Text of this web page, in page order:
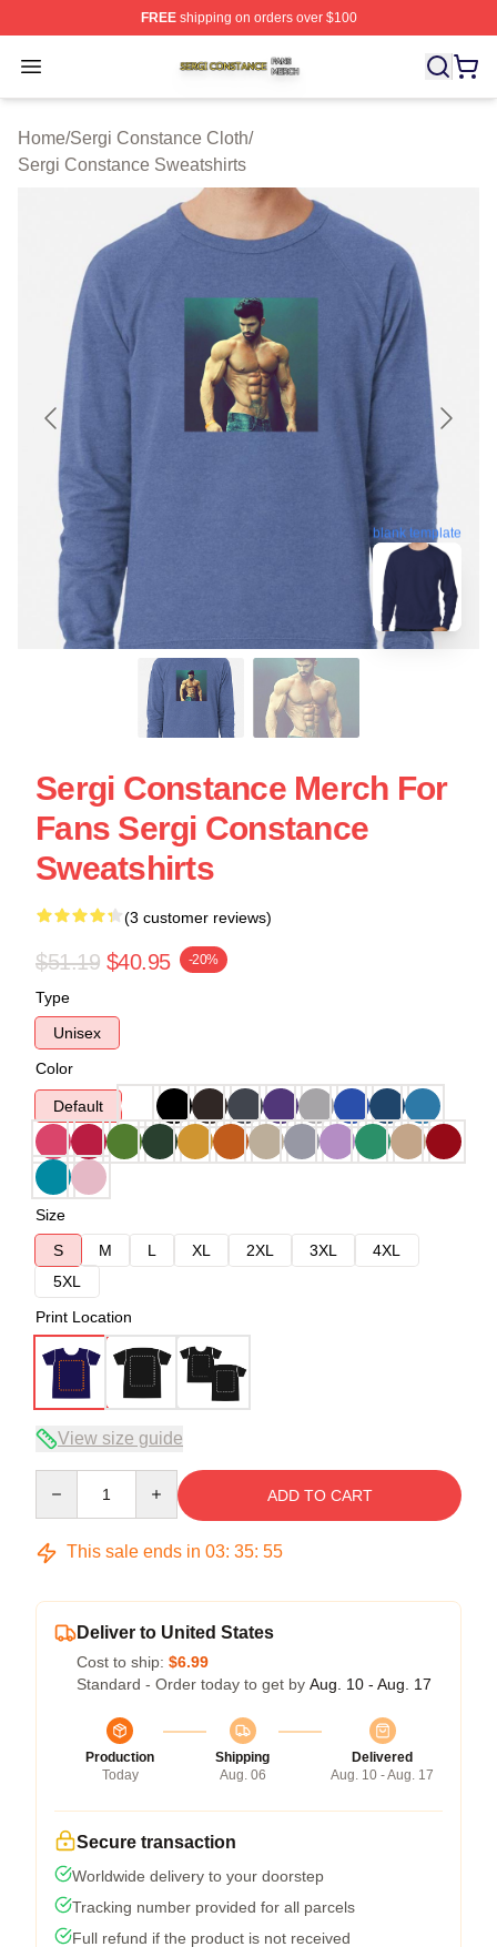
FREEshipping on orders over $100
Open menu
Sergi Constance Shop ⚡️ Officially Licensed Sergi
Home/Sergi Constance Cloth/
Sergi Constance Sweatshirts
blank template
Sergi Constance Merch For
Fans Sergi Constance
Sweatshirts
(3 customer reviews)
$51.19 $40.95 -20%
Type
Unisex
Color
Default
Size
S
M L XL 2XL 3XL
4XL
5XL
Print Location
View size guide
ADD TO CART
This sale ends in 03: 35: 54
Deliver to United States
Cost to ship: $6.99
Standard - Order today to get by Aug. 10 - Aug. 17
Production
Today
Shipping
Aug. 06
Delivered
Aug. 10 - Aug. 17
Secure transaction
Worldwide delivery to your doorstep
Tracking number provided for all parcels
Full refund if the product is not received